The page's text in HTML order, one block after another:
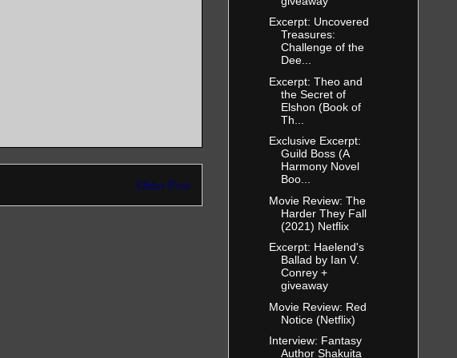
Older Post
Excerpt: Uncovered
Treasures:
Challenge of the
Dee...
Excerpt: Theo and
the Secret of
Elshon (Book of
Th...
Exclusive Excerpt:
Guild Boss (A
Harmony Novel
Boo...
Movie Review: The
Harder They Fall
(2021) Netflix
Excerpt: Haelend's
Ballad by Ian V.
Conrey +
giveaway
Movie Review: Red
Notice (Netflix)
Interview: Fantasy
Author Shakuita